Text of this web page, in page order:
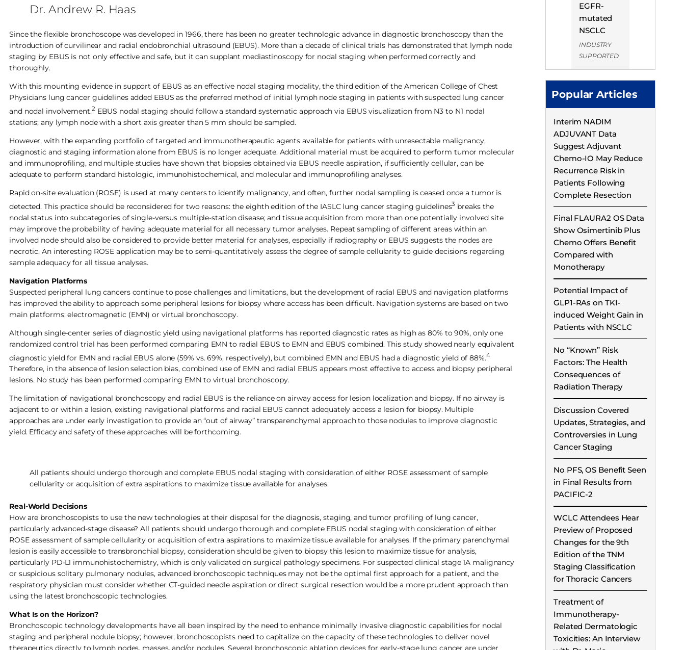
Dr. Andrew R. Haas
Since the flexible bronchoscope was developed in 1966, there has been no greater technologic advance in diagnostic bronchoscopy than the
introduction of curvilinear and radial endobronchial ultrasound (EBUS). More than a decade of clinical trials has demonstrated that lymph node
staging by EBUS is not only effective and safe, but it can supplant mediastinoscopy for nodal staging when performed correctly and
thoroughly.
With this mounting evidence in support of EBUS as an effective nodal staging modality, the third edition of the American College of Chest
Physicians lung cancer guidelines added EBUS as the preferred method of initial lymph node staging in patients with suspected lung cancer
and nodal involvement.2EBUS nodal staging should follow a standard systematic approach via EBUS visualization from N3 to N1 nodal
stations; any lymph node with a short axis greater than 5 mm should be sampled.
However, with the expanding portfolio of targeted and immunotherapeutic agents available for patients with unresectable malignancy,
diagnostic and staging information alone from EBUS is no longer adequate. Additional material must be acquired to perform tumor molecular
and immunoprofiling, and multiple studies have shown that biopsies obtained via EBUS needle aspiration, if sufficiently cellular, can be
adequate to perform standard histologic, immunohistochemical, and molecular and immunoprofiling analyses.
Rapid on-site evaluation (ROSE) is used at many centers to identify malignancy, and often, further nodal sampling is ceased once a tumor is
detected. This practice should be reconsidered for two reasons: the eighth edition of the IASLC lung cancer staging guidelines3 breaks the
nodal status into subcategories of single-versus multiple-station disease; and tissue acquisition from more than one potentially involved site
may improve the probability of having adequate material for all necessary tumor analyses. Repeat sampling of different areas within an
involved node should also be considered to provide better material for analyses, especially if radiography or EBUS suggests the nodes are
necrotic. An interesting ROSE application may be to semi-quantitatively assess the degree of sample cellularity to guide decisions regarding
sample adequacy for all tissue analyses.
Navigation Platforms
Suspected peripheral lung cancers continue to pose challenges and limitations, but the development of radial EBUS and navigation platforms
has improved the ability to approach some peripheral lesions for biopsy where access has been difficult. Navigation systems are based on two
main platforms: electromagnetic (EMN) or virtual bronchoscopy.
Although single-center series of diagnostic yield using navigational platforms has reported diagnostic rates as high as 80% to 90%, only one
randomized control trial has been performed comparing EMN to radial EBUS to EMN and EBUS combined. This study showed nearly equivalent
diagnostic yield for EMN and radial EBUS alone (59% vs. 69%, respectively), but combined EMN and EBUS had a diagnostic yield of 88%.4
Therefore, in the absence of lesion selection bias, combined use of EMN and radial EBUS appears most effective to access and biopsy peripheral
lesions. No study has been performed comparing EMN to virtual bronchoscopy.
The limitation of navigational bronchoscopy and radial EBUS is the reliance on airway access for lesion localization and biopsy. If no airway is
adjacent to or within a lesion, existing navigational platforms and radial EBUS cannot adequately access a lesion for biopsy. Multiple
approaches are under early investigation to provide an “out of airway” transparenchymal approach to those nodules to improve diagnostic
yield. Efficacy and safety of these approaches will be forthcoming.
All patients should undergo thorough and complete EBUS nodal staging with consideration of either ROSE assessment of sample
cellularity or acquisition of extra aspirations to maximize tissue available for analyses.
Real-World Decisions
How are bronchoscopists to use the new technologies at their disposal for the diagnosis, staging, and tumor profiling of lung cancer,
particularly advanced-stage disease? All patients should undergo thorough and complete EBUS nodal staging with consideration of either
ROSE assessment of sample cellularity or acquisition of extra aspirations to maximize tissue available for analyses. If the primary parenchymal
lesion is easily accessible to transbronchial biopsy, consideration should be given to biopsy this lesion to maximize tissue for analysis,
particularly PD-L1 immunohistochemistry, which is only validated on surgical pathology specimens. For suspected clinical stage 1A malignancy
or suspicious solitary pulmonary nodules, advanced bronchoscopic techniques may not be the optimal first approach for a patient, and the
respiratory physician must consider whether CT-guided needle aspiration or direct surgical resection would be a more prudent approach than
using the latest bronchoscopic technologies.
What Is on the Horizon?
Bronchoscopic technology developments have all been inspired by the need to enhance minimally invasive diagnostic capabilities for nodal
staging and peripheral nodule biopsy; however, bronchoscopists need to capitalize on the capacity of these technologies to deliver novel
therapeutics directly to lymph nodes, masses, and/or nodules. Several bronchoscopic ablation devices for early-stage lung cancer are under
EGFR-
mutated
NSCLC
INDUSTRY
SUPPORTED
Popular Articles
Interim NADIM
ADJUVANT Data
Suggest Adjuvant
Chemo-IO May Reduce
Recurrence Risk in
Patients Following
Complete Resection
Final FLAURA2 OS Data
Show Osimertinib Plus
Chemo Offers Benefit
Compared with
Monotherapy
Potential Impact of
GLP1-RAs on TKI-
induced Weight Gain in
Patients with NSCLC
No “Known” Risk
Factors: The Health
Consequences of
Radiation Therapy
Discussion Covered
Updates, Strategies, and
Controversies in Lung
Cancer Staging
No PFS, OS Benefit Seen
in Final Results from
PACIFIC-2
WCLC Attendees Hear
Preview of Proposed
Changes for the 9th
Edition of the TNM
Staging Classification
for Thoracic Cancers
Treatment of
Immunotherapy-
Related Dermatologic
Toxicities: An Interview